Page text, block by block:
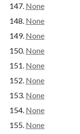
None
None
None
None
None
None
None
None
None